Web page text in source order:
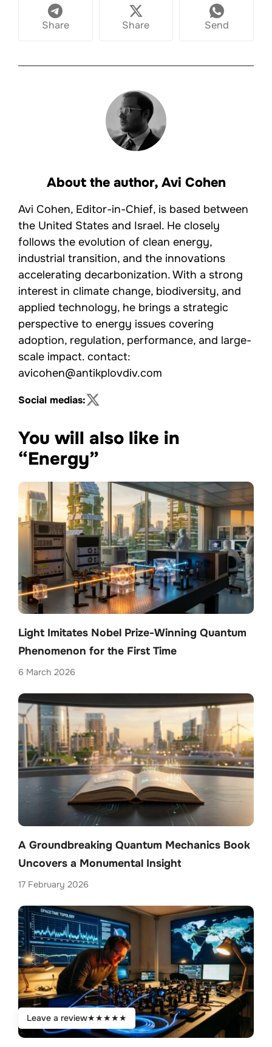
Share Share Send
About the author, Avi Cohen
Avi Cohen, Editor-in-Chief, is based between
the United States and Israel. He closely
follows the evolution of clean energy,
industrial transition, and the innovations
accelerating decarbonization. With a strong
interest in climate change, biodiversity, and
applied technology, he brings a strategic
perspective to energy issues covering
adoption, regulation, performance, and large-
scale impact. contact:
avicohen@antikplovdiv.com
Social medias:
You will also like in
“Energy”
Light Imitates Nobel Prize-Winning Quantum
Phenomenon for the First Time
6 March 2026
A Groundbreaking Quantum Mechanics Book
Uncovers a Monumental Insight
17 February 2026
Leave a review★★★★★